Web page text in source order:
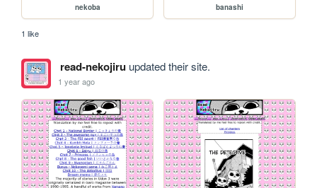
nekoba banashi
1 like
read-nekojiruupdated their site.
1 year ago